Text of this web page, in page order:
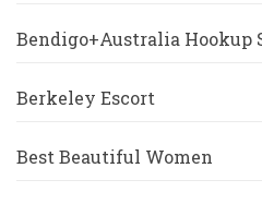
Bendigo+Australia Hookup
Berkeley Escort
Best Beautiful Women